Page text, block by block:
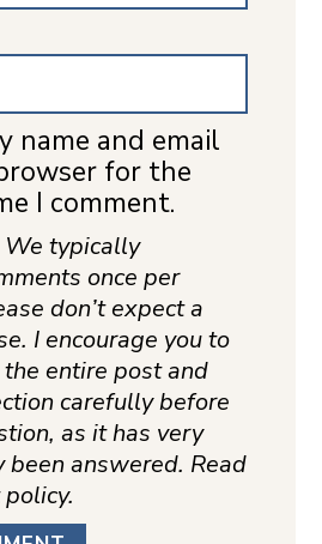
name and email
for the
I comment.
We typically
once per
don’t expect a
I encourage you to
entire post and
carefully before
as it has very
answered. Read